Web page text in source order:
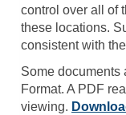
control over all of
these locations.
consistent with
Some documents
Format. A PDF
viewing.